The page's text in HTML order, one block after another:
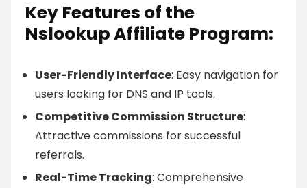
Key Features of the
Nslookup Affiliate Program:
User-Friendly Interface: Easy navigation for
users looking for DNS and IP tools.
Competitive Commission Structure:
Attractive commissions for successful
referrals.
Real-Time Tracking: Comprehensive